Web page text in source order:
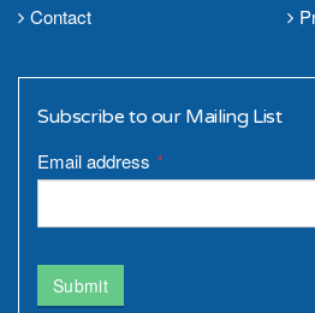
Contact
Subscribe to our Mailing List
Email address *
Submit